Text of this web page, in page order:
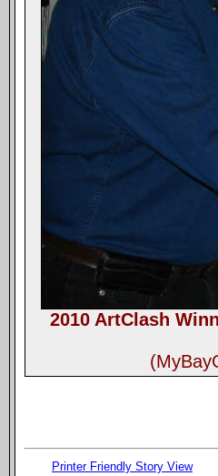
2010 ArtClash
Printer Friendly Story View